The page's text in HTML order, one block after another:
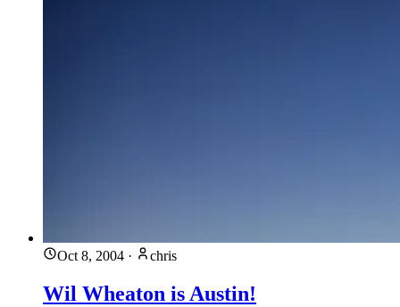
Oct 8, 2004 · chris
Wil Wheaton is Austin!